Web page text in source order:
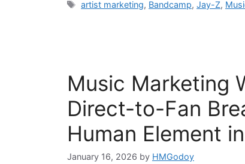
Tags
artist marketing, Bandcamp,Jay-Z,
Music Marketing
Direct-to-Fan
Human Element
January 16, 2026 by HMGodoy